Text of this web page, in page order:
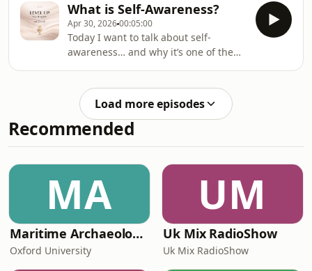
believe. Through real-life examples,
reflections, and motivational phrases,
this episode will help you focus less
on perfection and more on
communication, progress, and self-
confidence.
What is Self-Awareness?
Apr 30, 202600:05:00
Today I want to talk about self-
awareness… and why it’s one of the
Load more episodes
Recommended
MA
Maritime Archaeology: Research from the Oxford Centre for Maritime Archaeology (OCMA)
Oxford University
UM
Uk Mix RadioShow
Uk Mix RadioShow